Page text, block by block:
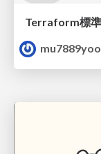
Terraform標